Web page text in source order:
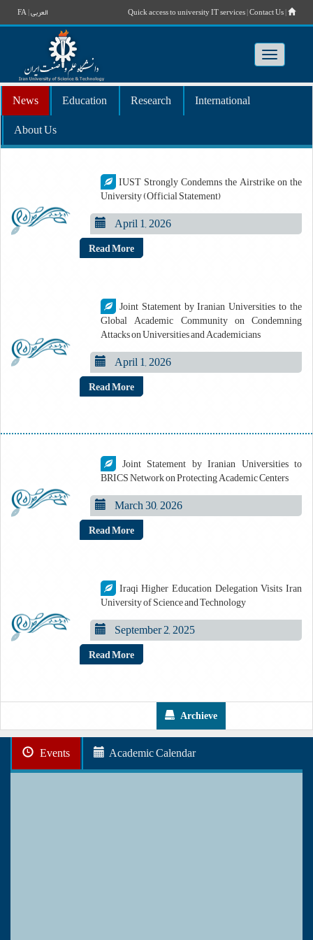
FA|العربی Quick access to university IT services|Contact Us|
Toggle
News
Education Research
International
About Us
IUST Strongly Condemns the Airstrike on the
University (Official Statement)
April 1, 2026
Read More
Joint Statement by Iranian Universities to the
Global Academic Community on Condemning
Attacks on Universities and Academicians
April 1, 2026
Read More
Joint Statement by Iranian Universities to
BRICS Network on Protecting Academic Centers
March 30, 2026
Read More
Iraqi Higher Education Delegation Visits Iran
University of Science and Technology
September 2, 2025
Read More
Archieve
Events Academic Calendar